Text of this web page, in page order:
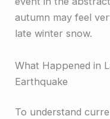
autumn may feel
late winter snow.
What Happened in
Earthquake
To understand